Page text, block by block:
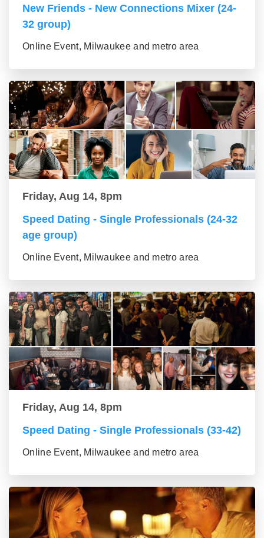
New Friends - New Connections Mixer (24-
32 group)
Online Event, Milwaukee and metro area
Friday, Aug 14, 8pm
Speed Dating - Single Professionals (24-32
age group)
Online Event, Milwaukee and metro area
Friday, Aug 14, 8pm
Speed Dating - Single Professionals (33-42)
Online Event, Milwaukee and metro area